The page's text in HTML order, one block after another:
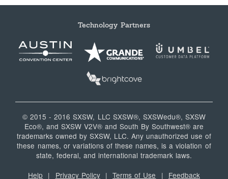
Technology Partners
© 2015 - 2016 SXSW, LLC SXSW®, SXSWedu®, SXSW
Eco®, and SXSW V2V® and South By Southwest® are
trademarks owned by SXSW, LLC. Any unauthorized use of
these names, or variations of these names, is a violation of
state, federal, and international trademark laws.
Help | Privacy Policy|Terms of Use | Feedback